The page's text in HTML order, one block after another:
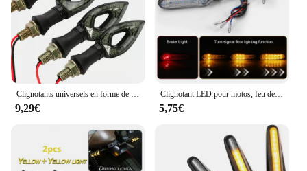
9,29€
Clignotant LED pour motos, feu de stop, clignotant universel de 10mm, pour Honda, Kawasaki, Yamaha, MT10, MT09, MT07, MT03, FZ26
5,75€